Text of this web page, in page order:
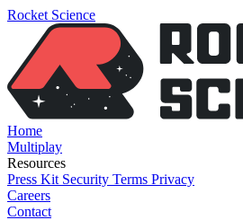
Rocket Science
Home
Multiplay
Resources
Press Kit Security Terms Privacy
Careers
Contact